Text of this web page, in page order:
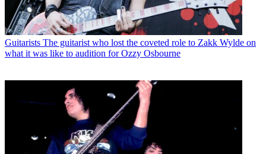
Guitarists The guitarist who lost the coveted role to Zakk Wylde on
what it was like to audition for Ozzy Osbourne